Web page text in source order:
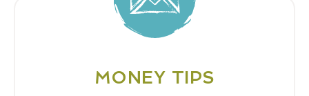
MONEY TIPS